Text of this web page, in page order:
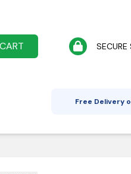
SECURE
Free Delivery